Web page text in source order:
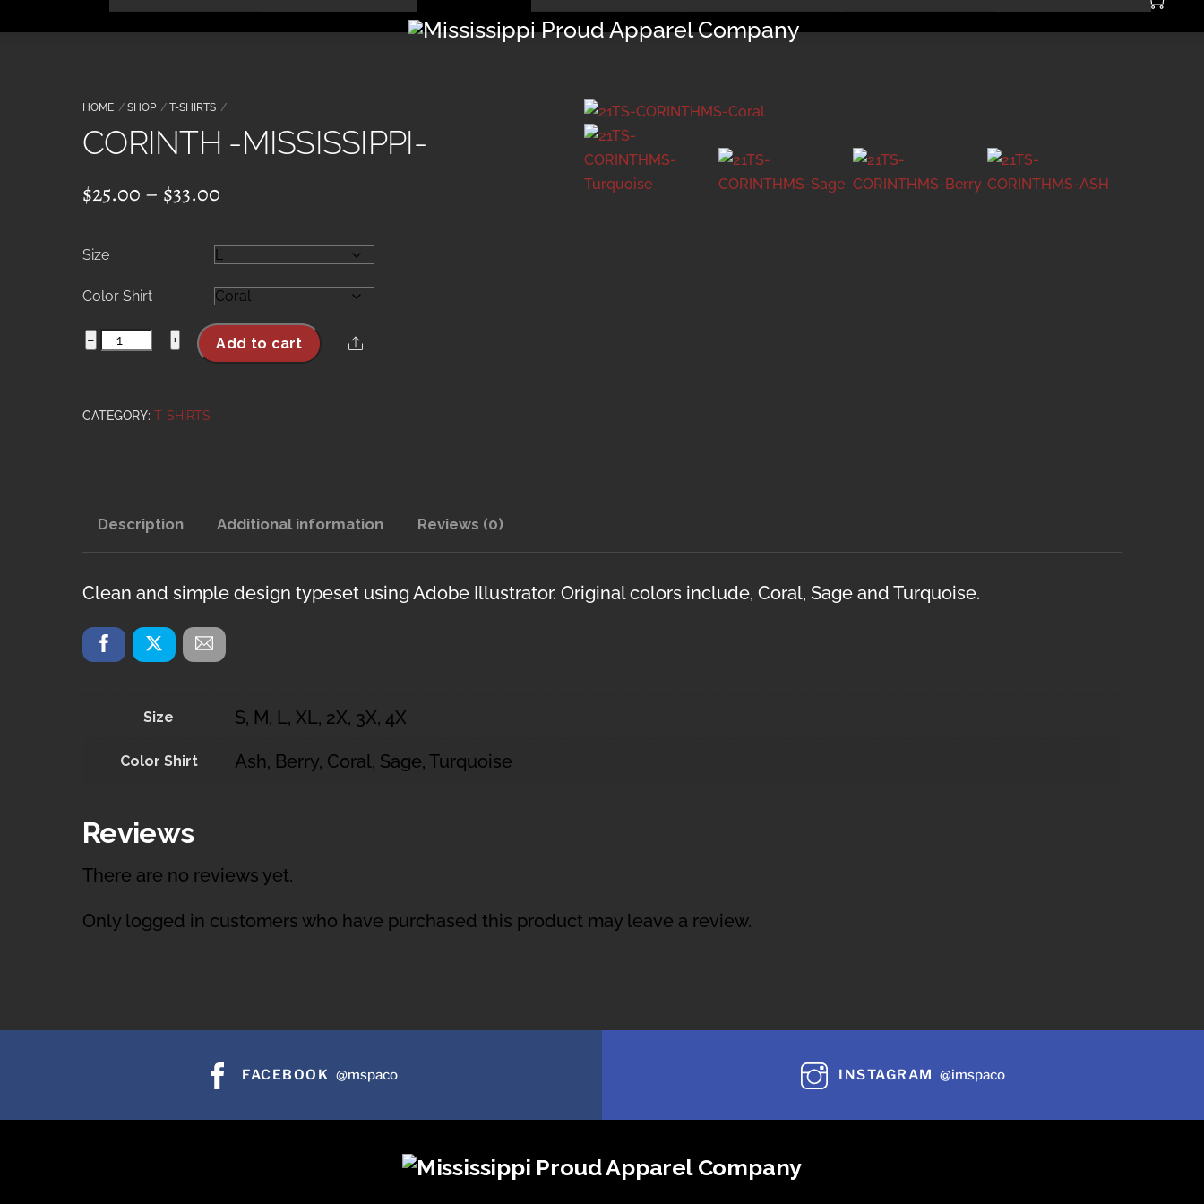
to
Menu
HOME SHOP T-SHIRTS
CORINTH -MISSISSIPPI-
$25.00 – $33.00
$25.00
through
$33.00
Size
Color Shirt
−
CORINTH
quantity
+ Add to cart Share
CATEGORY: T-SHIRTS
Description Additional information Reviews (0)
Clean and simple design typeset using Adobe Illustrator. Original colors include, Coral, Sage and Turquoise.
Size S, M, L, XL, 2X, 3X, 4X
Color Shirt Ash, Berry, Coral, Sage, Turquoise
Reviews
There are no reviews yet.
Only logged in customers who have purchased this product may leave a review.
FACEBOOK @mspaco INSTAGRAM @imspaco